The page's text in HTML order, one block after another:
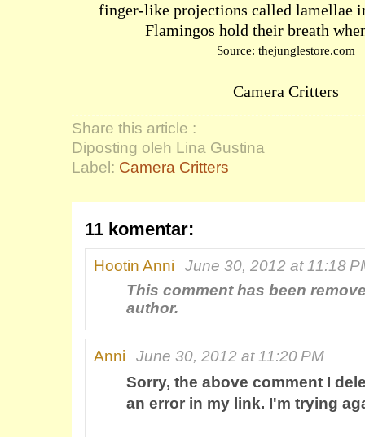
finger-like projections called lamellae
Flamingos hold their breath
Source: thejunglestore.com
Camera Critters
Share this article :
Diposting oleh Lina Gustina
Label: Camera Critters
11 komentar:
Hootin Anni
June 30, 2012 at 11:18
This comment has been
author.
Anni
June 30, 2012 at 11:20 PM
Sorry, the above comment I
an error in my link. I'm trying